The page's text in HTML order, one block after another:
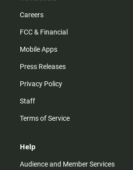
Careers
FCC & Financial
Mobile Apps
Press Releases
Privacy Policy
Staff
Terms of Service
Help
Audience and Member Services